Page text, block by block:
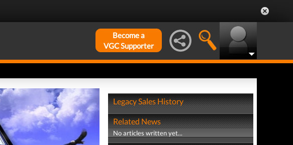
Become a
VGC Supporter
Legacy Sales History
Related News
No articles written yet...